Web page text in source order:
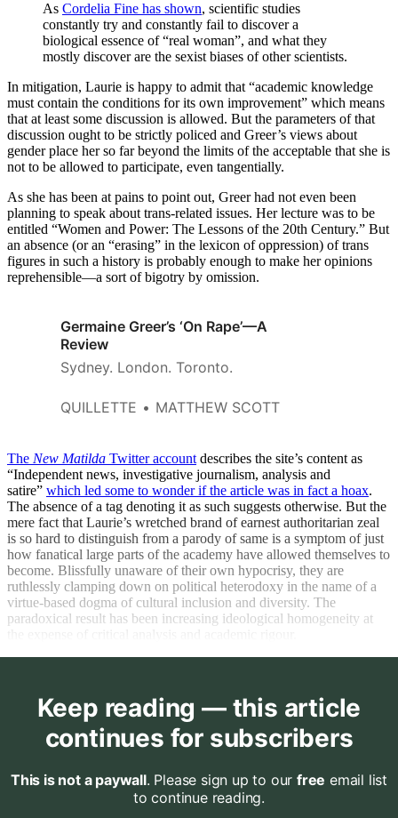
As Cordelia Fine has shown, scientific studies
constantly try and constantly fail to discover a
biological essence of “real woman”, and what they
mostly discover are the sexist biases of other scientists.
In mitigation, Laurie is happy to admit that “academic knowledge
must contain the conditions for its own improvement” which means
that at least some discussion is allowed. But the parameters of that
discussion ought to be strictly policed and Greer’s views about
gender place her so far beyond the limits of the acceptable that she is
not to be allowed to participate, even tangentially.
As she has been at pains to point out, Greer had not even been
planning to speak about trans-related issues. Her lecture was to be
entitled “Women and Power: The Lessons of the 20th Century.” But
an absence (or an “erasing” in the lexicon of oppression) of trans
figures in such a history is probably enough to make her opinions
reprehensible—a sort of bigotry by omission.
Germaine Greer’s ‘On Rape’—A
Review
Sydney. London. Toronto.
QUILLETTE MATTHEW SCOTT
The New Matilda Twitter account describes the site’s content as
“Independent news, investigative journalism, analysis and
satire” which led some to wonder if the article was in fact a hoax.
The absence of a tag denoting it as such suggests otherwise. But the
mere fact that Laurie’s wretched brand of earnest authoritarian zeal
is so hard to distinguish from a parody of same is a symptom of just
how fanatical large parts of the academy have allowed themselves to
become. Blissfully unaware of their own hypocrisy, they are
ruthlessly clamping down on political heterodoxy in the name of a
virtue-based dogma of cultural inclusion and diversity. The
paradoxical result has been increasing ideological homogeneity at
Keep reading — this article
continues for subscribers
This is not a paywall. Please sign up to our free email list
to continue reading.